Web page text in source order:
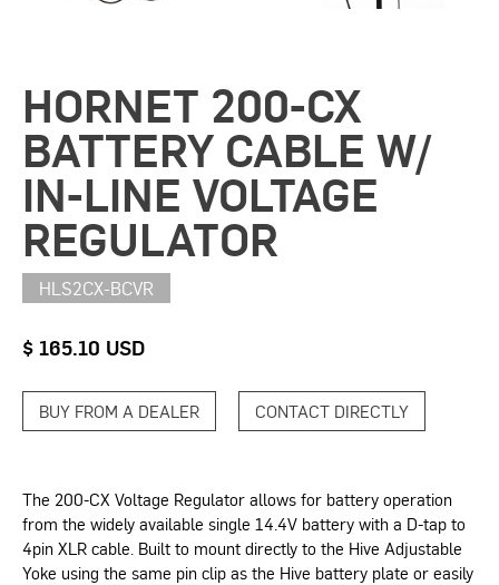
HORNET 200-CX
BATTERY CABLE W/
IN-LINE VOLTAGE
REGULATOR
HLS2CX-BCVR
$ 165.10 USD
BUY FROM A DEALER CONTACT DIRECTLY
The 200-CX Voltage Regulator allows for battery operation
from the widely available single 14.4V battery with a D-tap to
4pin XLR cable. Built to mount directly to the Hive Adjustable
Yoke using the same pin clip as the Hive battery plate or easily